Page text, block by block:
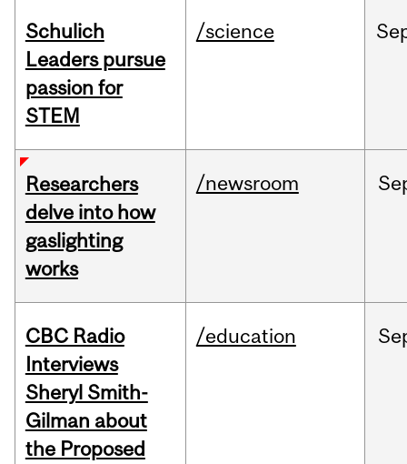
Schulich
Leaders pursue
passion for
STEM
/science
Researchers
delve into how
gaslighting
works
/newsroom
CBC Radio
Interviews
Sheryl Smith-
Gilman about
the Proposed
/education